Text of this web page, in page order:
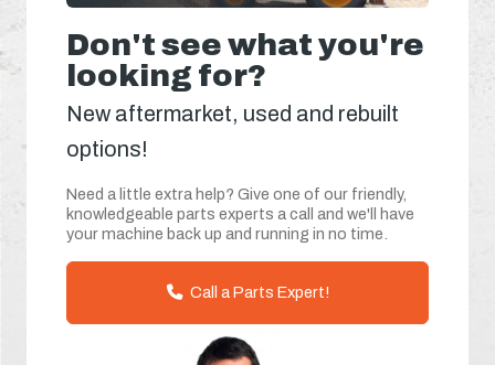
Don't see what you're
looking for?
New aftermarket, used and rebuilt
options!
Need a little extra help? Give one of our friendly,
knowledgeable parts experts a call and we'll have
your machine back up and running in no time.
Call a Parts Expert!